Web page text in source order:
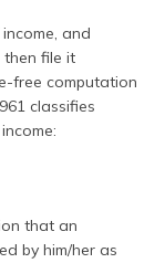
and
then file it
free computation
classifies
that an
by him/her as